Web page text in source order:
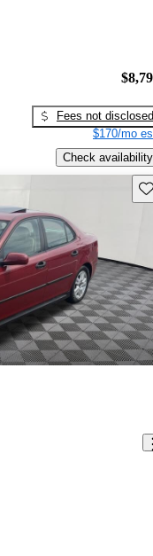
Fees not disclosed
$170/mo
Check availability